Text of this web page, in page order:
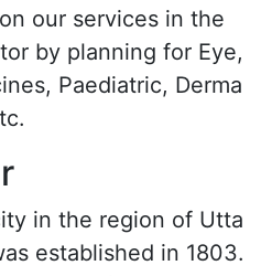
our services in the
by planning for Eye,
Paediatric, Derma
in the region of Utta
established in 1803.